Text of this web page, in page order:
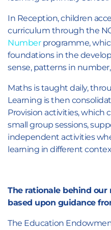
In Reception, children
curriculum through the
Numberprogramme,
foundations in the
sense, patterns in
Maths is taught daily,
Learning is then
Provision activities, which
small group sessions,
independent activities
learning in different
The rationale behind
based upon guidance
The Education